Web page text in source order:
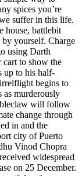
spices you’re
suffer in this life.
house, battlebit
by yourself. Charge
using Darth
cart to show the
up to his half-
begins to
as murderously
will follow
change through
in and the
city of Puerto
Vinod Chopra
widespread
on 25 December.